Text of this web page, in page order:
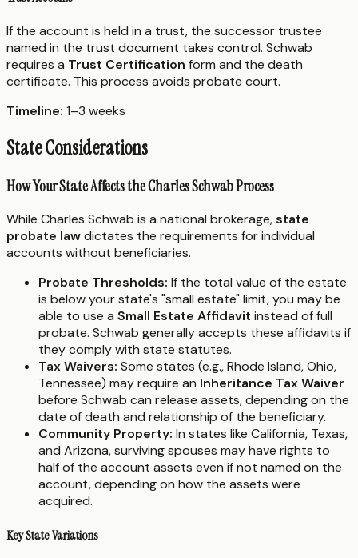
If the account is held in a trust, the successor trustee
named in the trust document takes control. Schwab
requires a Trust Certification form and the death
certificate. This process avoids probate court.
Timeline: 1–3 weeks
State Considerations
How Your State Affects the Charles Schwab Process
While Charles Schwab is a national brokerage,state
probate lawdictates the requirements for individual
accounts without beneficiaries.
Probate Thresholds: If the total value of the estate
is below your state's "small estate" limit, you may be
able to use a Small Estate Affidavit instead of full
probate. Schwab generally accepts these affidavits if
they comply with state statutes.
Tax Waivers: Some states (e.g., Rhode Island, Ohio,
Tennessee) may require an Inheritance Tax Waiver
before Schwab can release assets, depending on the
date of death and relationship of the beneficiary.
Community Property: In states like California, Texas,
and Arizona, surviving spouses may have rights to
half of the account assets even if not named on the
account, depending on how the assets were
acquired.
Key State Variations